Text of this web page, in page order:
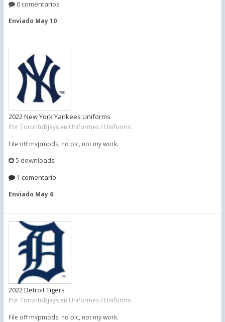
0 comentarios
Enviado May 10
2022 New York Yankees Uniforms
PorTorontoBjays en Uniformes / Uniforms
File off mvpmods, no pic, not my work.
5 downloads
1 comentario
Enviado May 6
2022 Detroit Tigers
PorTorontoBjays en Uniformes / Uniforms
File off mvpmods, no pic, not my work.